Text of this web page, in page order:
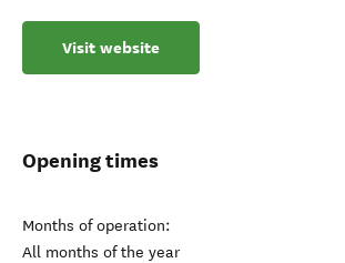
Visit website
Opening times
Months of operation:
All months of the year